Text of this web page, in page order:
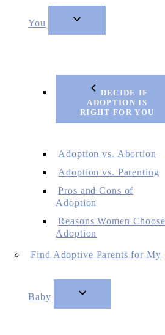
You
DECIDE IF
ADOPTION IS
RIGHT FOR YOU
Adoption vs. Abortion
Adoption vs. Parenting
Pros and Cons of
Adoption
Reasons Women Choose
Adoption
Find Adoptive Parents for My
Baby